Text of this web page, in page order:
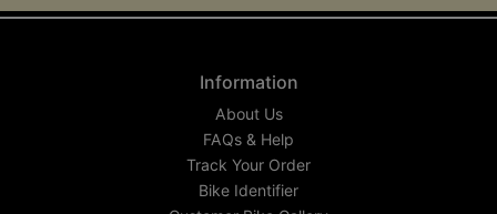
Information
About Us
FAQs & Help
Track Your Order
Bike Identifier